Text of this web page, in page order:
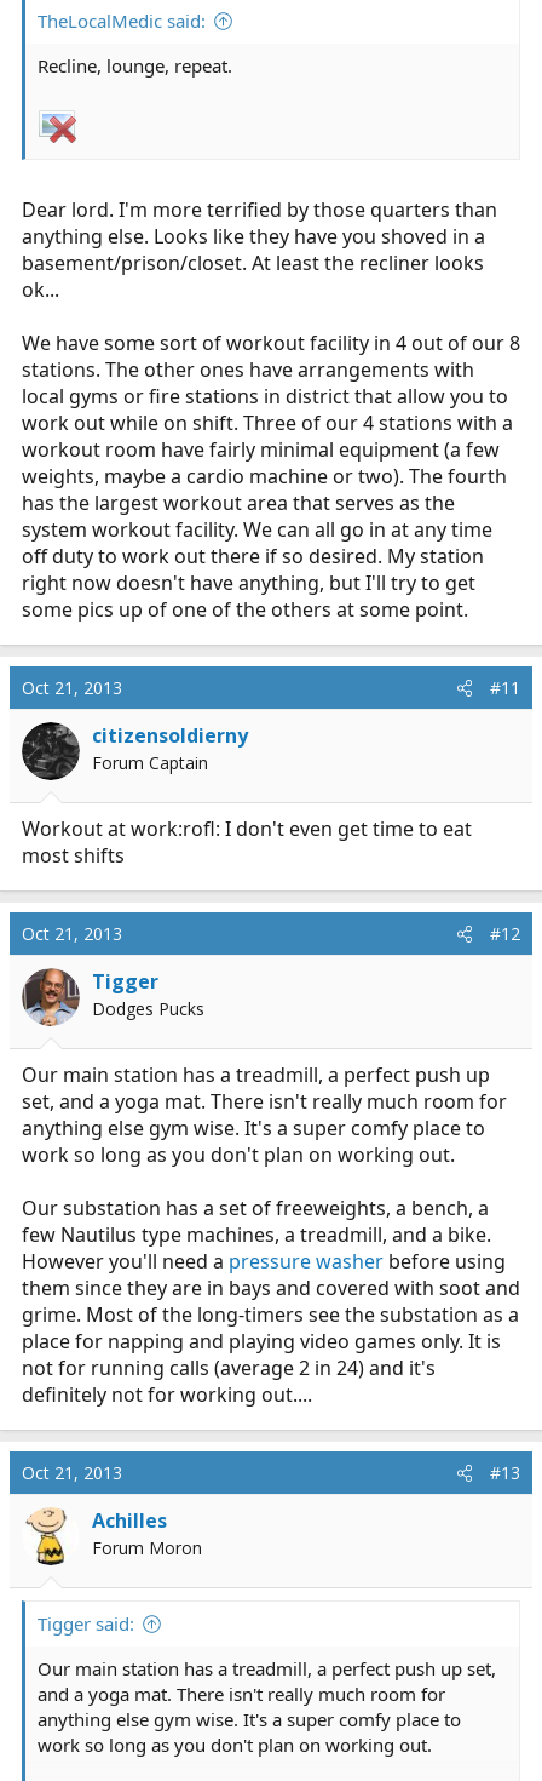
TheLocalMedic said:
Recline, lounge, repeat.
Dear lord. I'm more terrified by those quarters than
anything else. Looks like they have you shoved in a
basement/prison/closet. At least the recliner looks
ok...
We have some sort of workout facility in 4 out of our 8
stations. The other ones have arrangements with
local gyms or fire stations in district that allow you to
work out while on shift. Three of our 4 stations with a
workout room have fairly minimal equipment (a few
weights, maybe a cardio machine or two). The fourth
has the largest workout area that serves as the
system workout facility. We can all go in at any time
off duty to work out there if so desired. My station
right now doesn't have anything, but I'll try to get
some pics up of one of the others at some point.
Oct 21, 2013 #11
citizensoldierny
Forum Captain
Workout at work:rofl: I don't even get time to eat
most shifts
Oct 21, 2013 #12
Tigger
Dodges Pucks
Our main station has a treadmill, a perfect push up
set, and a yoga mat. There isn't really much room for
anything else gym wise. It's a super comfy place to
work so long as you don't plan on working out.
Our substation has a set of freeweights, a bench, a
few Nautilus type machines, a treadmill, and a bike.
However you'll need a pressure washer before using
them since they are in bays and covered with soot and
grime. Most of the long-timers see the substation as a
place for napping and playing video games only. It is
not for running calls (average 2 in 24) and it's
definitely not for working out....
Oct 21, 2013 #13
Achilles
Forum Moron
Tigger said:
Our main station has a treadmill, a perfect push up set,
and a yoga mat. There isn't really much room for
anything else gym wise. It's a super comfy place to
work so long as you don't plan on working out.